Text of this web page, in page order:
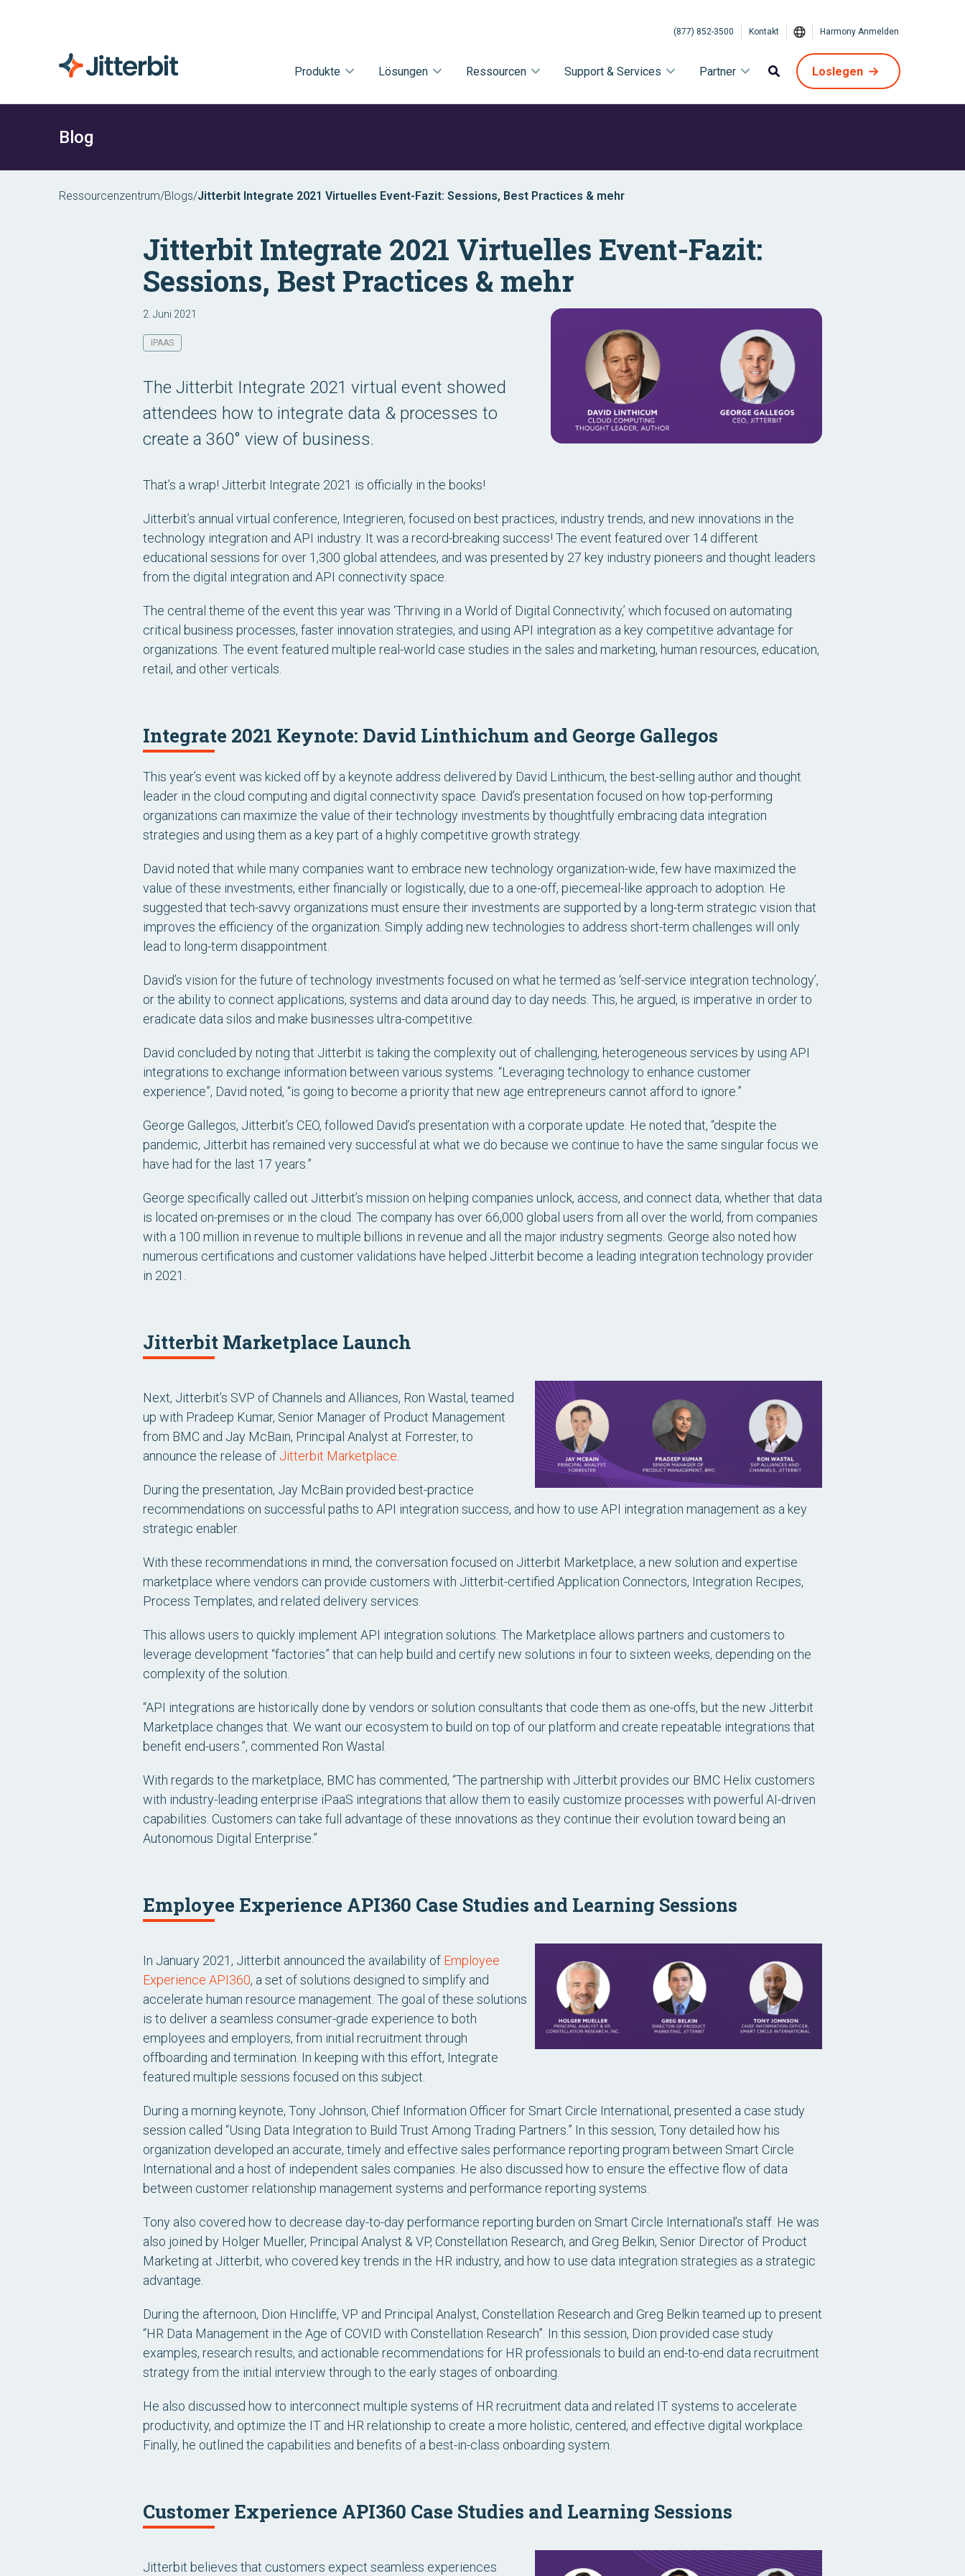
(877) 852-3500 Kontakt Harmony Anmelden
Produkte Lösungen Ressourcen Support & Services Partner Loslegen
Blog
Ressourcenzentrum/Blogs/Jitterbit Integrate 2021 Virtuelles Event-Fazit: Sessions, Best Practices & mehr
Jitterbit Integrate 2021 Virtuelles Event-Fazit:
Sessions, Best Practices & mehr
2. Juni 2021
IPAAS
The Jitterbit Integrate 2021 virtual event showed
attendees how to integrate data & processes to
create a 360° view of business.
That’s a wrap! Jitterbit Integrate 2021 is officially in the books!
Jitterbit’s annual virtual conference, Integrieren, focused on best practices, industry trends, and new innovations in the
technology integration and API industry. It was a record-breaking success! The event featured over 14 different
educational sessions for over 1,300 global attendees, and was presented by 27 key industry pioneers and thought leaders
from the digital integration and API connectivity space.
The central theme of the event this year was ‘Thriving in a World of Digital Connectivity,’ which focused on automating
critical business processes, faster innovation strategies, and using API integration as a key competitive advantage for
organizations. The event featured multiple real-world case studies in the sales and marketing, human resources, education,
retail, and other verticals.
Integrate 2021 Keynote: David Linthichum and George Gallegos
This year’s event was kicked off by a keynote address delivered by David Linthicum, the best-selling author and thought
leader in the cloud computing and digital connectivity space. David’s presentation focused on how top-performing
organizations can maximize the value of their technology investments by thoughtfully embracing data integration
strategies and using them as a key part of a highly competitive growth strategy.
David noted that while many companies want to embrace new technology organization-wide, few have maximized the
value of these investments, either financially or logistically, due to a one-off, piecemeal-like approach to adoption. He
suggested that tech-savvy organizations must ensure their investments are supported by a long-term strategic vision that
improves the efficiency of the organization. Simply adding new technologies to address short-term challenges will only
lead to long-term disappointment.
David’s vision for the future of technology investments focused on what he termed as ‘self-service integration technology’,
or the ability to connect applications, systems and data around day to day needs. This, he argued, is imperative in order to
eradicate data silos and make businesses ultra-competitive.
David concluded by noting that Jitterbit is taking the complexity out of challenging, heterogeneous services by using API
integrations to exchange information between various systems. “Leveraging technology to enhance customer
experience”, David noted, “is going to become a priority that new age entrepreneurs cannot afford to ignore.”
George Gallegos, Jitterbit’s CEO, followed David’s presentation with a corporate update. He noted that, “despite the
pandemic, Jitterbit has remained very successful at what we do because we continue to have the same singular focus we
have had for the last 17 years.”
George specifically called out Jitterbit’s mission on helping companies unlock, access, and connect data, whether that data
is located on-premises or in the cloud. The company has over 66,000 global users from all over the world, from companies
with a 100 million in revenue to multiple billions in revenue and all the major industry segments. George also noted how
numerous certifications and customer validations have helped Jitterbit become a leading integration technology provider
in 2021.
Jitterbit Marketplace Launch
Next, Jitterbit’s SVP of Channels and Alliances, Ron Wastal, teamed
up with Pradeep Kumar, Senior Manager of Product Management
from BMC and Jay McBain, Principal Analyst at Forrester, to
announce the release of Jitterbit Marketplace
During the presentation, Jay McBain provided best-practice
recommendations on successful paths to API integration success, and how to use API integration management as a key
strategic enabler.
With these recommendations in mind, the conversation focused on Jitterbit Marketplace, a new solution and expertise
marketplace where vendors can provide customers with Jitterbit-certified Application Connectors, Integration Recipes,
Process Templates, and related delivery services.
This allows users to quickly implement API integration solutions. The Marketplace allows partners and customers to
leverage development “factories” that can help build and certify new solutions in four to sixteen weeks, depending on the
complexity of the solution.
“API integrations are historically done by vendors or solution consultants that code them as one-offs, but the new Jitterbit
Marketplace changes that. We want our ecosystem to build on top of our platform and create repeatable integrations that
benefit end-users.”, commented Ron Wastal.
With regards to the marketplace, BMC has commented, “The partnership with Jitterbit provides our BMC Helix customers
with industry-leading enterprise iPaaS integrations that allow them to easily customize processes with powerful AI-driven
capabilities. Customers can take full advantage of these innovations as they continue their evolution toward being an
Autonomous Digital Enterprise.”
Employee Experience API360 Case Studies and Learning Sessions
In January 2021, Jitterbit announced the availability of Employee
Experience API360, a set of solutions designed to simplify and
accelerate human resource management. The goal of these solutions
is to deliver a seamless consumer-grade experience to both
employees and employers, from initial recruitment through
offboarding and termination. In keeping with this effort, Integrate
featured multiple sessions focused on this subject.
During a morning keynote, Tony Johnson, Chief Information Officer for Smart Circle International, presented a case study
session called “Using Data Integration to Build Trust Among Trading Partners.” In this session, Tony detailed how his
organization developed an accurate, timely and effective sales performance reporting program between Smart Circle
International and a host of independent sales companies. He also discussed how to ensure the effective flow of data
between customer relationship management systems and performance reporting systems.
Tony also covered how to decrease day-to-day performance reporting burden on Smart Circle International’s staff. He was
also joined by Holger Mueller, Principal Analyst & VP, Constellation Research, and Greg Belkin, Senior Director of Product
Marketing at Jitterbit, who covered key trends in the HR industry, and how to use data integration strategies as a strategic
advantage.
During the afternoon, Dion Hincliffe, VP and Principal Analyst, Constellation Research and Greg Belkin teamed up to present
“HR Data Management in the Age of COVID with Constellation Research”. In this session, Dion provided case study
examples, research results, and actionable recommendations for HR professionals to build an end-to-end data recruitment
strategy from the initial interview through to the early stages of onboarding.
He also discussed how to interconnect multiple systems of HR recruitment data and related IT systems to accelerate
productivity, and optimize the IT and HR relationship to create a more holistic, centered, and effective digital workplace.
Finally, he outlined the capabilities and benefits of a best-in-class onboarding system.
Customer Experience API360 Case Studies and Learning Sessions
Jitterbit believes that customers expect seamless experiences